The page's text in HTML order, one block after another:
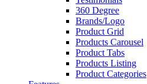
360 Degree
Brands/Logo
Product Grid
Products Carousel
Product Tabs
Products Listing
Product Categories